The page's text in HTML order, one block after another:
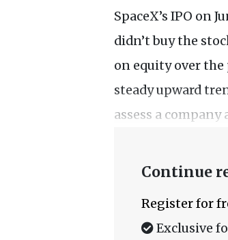
SpaceX’s IPO on
didn’t buy the
on equity over the
steady upward
assess a
Continue
Register for
Exclusive